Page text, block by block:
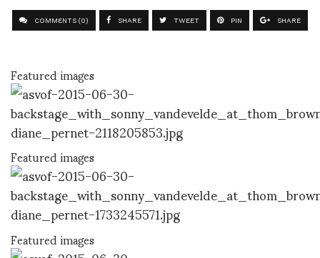
COMMENTS (0) SHARE TWEET PIN SHARE
Featured images
Featured images
Featured images